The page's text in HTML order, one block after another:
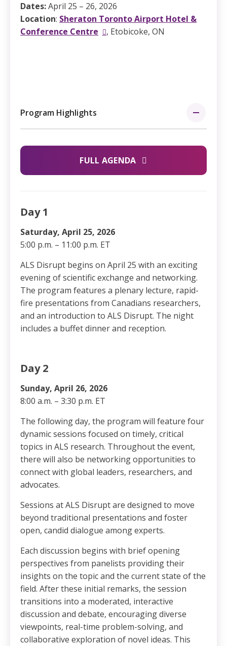
Dates:April 25 – 26, 2026
Location: Sheraton Toronto Airport Hotel &
Conference Centre
, Etobicoke, ON
Program Highlights
FULL AGENDA
Day 1
Saturday, April 25, 2026
5:00 p.m. – 11:00 p.m. ET
ALS Disrupt begins on April 25 with an exciting
evening of scientific exchange and networking.
The program features a plenary lecture, rapid-
fire presentations from Canadians researchers,
and an introduction to ALS Disrupt. The night
includes a buffet dinner and reception.
Day 2
Sunday, April 26, 2026
8:00 a.m. – 3:30 p.m. ET
The following day, the program will feature four
dynamic sessions focused on timely, critical
topics in ALS research. Throughout the event,
there will also be networking opportunities to
connect with global leaders, researchers, and
advocates.
Sessions at ALS Disrupt are designed to move
beyond traditional presentations and foster
open, candid dialogue among experts.
Each discussion begins with brief opening
perspectives from panelists providing their
insights on the topic and the current state of the
field. After these initial remarks, the session
transitions into a moderated, interactive
discussion and debate, encouraging diverse
viewpoints, real-time problem-solving, and
collaborative exploration of novel ideas. This